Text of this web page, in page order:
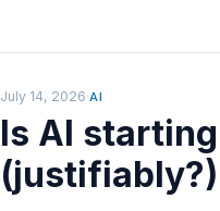
July 14, 2026·AI
Is AI